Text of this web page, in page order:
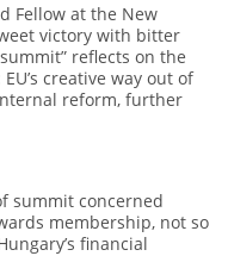
Fellow at the New
victory with bitter
reflects on the
creative way out of
reform, further
summit concerned
membership, not so
financial